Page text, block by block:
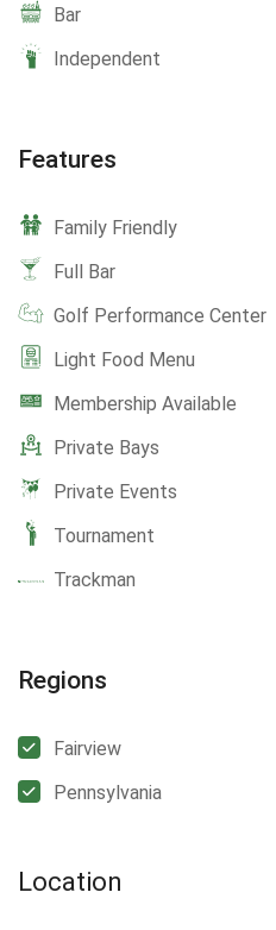
Bar
Independent
Features
Family Friendly
Full Bar
Golf Performance Center
Light Food Menu
Membership Available
Private Bays
Private Events
Tournament
Trackman
Regions
Fairview
Pennsylvania
Location